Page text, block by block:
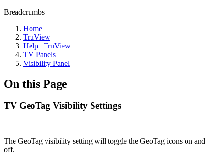
Breadcrumbs
Home
TruView
Help | TruView
TV Panels
Visibility Panel
On this Page
TV GeoTag Visibility Settings
The GeoTag visibility setting will toggle the GeoTag icons on and
off.